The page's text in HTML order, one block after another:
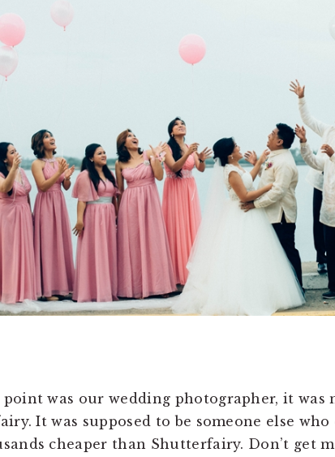
was our wedding photographer, it was
It was supposed to be someone else who
cheaper than Shutterfairy. Don’t get